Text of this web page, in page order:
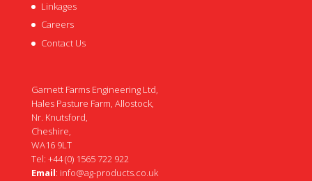
Linkages
Careers
Contact Us
Garnett Farms Engineering Ltd,
Hales Pasture Farm, Allostock,
Nr. Knutsford,
Cheshire,
WA16 9LT
Tel: +44 (0) 1565 722 922
Email: info@ag-products.co.uk